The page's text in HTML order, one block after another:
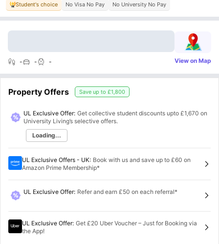
Student's choice No Visa No Pay No University No Pay
- - - View on Map
Property Offers Save up to £1,800
UL Exclusive Offer: Get collective student discounts upto £1,670 on
University Living’s selective offers.
Loading...
UL Exclusive Offers - UK: Book with us and save up to £60 on
Amazon Prime Membership*
UL Exclusive Offer: Refer and earn £50 on each referral*
UL Exclusive Offer: Get £20 Uber Voucher – Just for Booking via
the App!